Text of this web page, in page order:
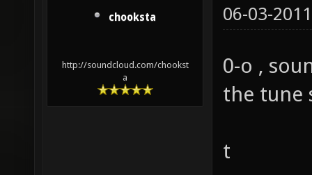
chooksta
http://soundcloud.com/chookst
a
06-03-
0-o ,
the tune
t